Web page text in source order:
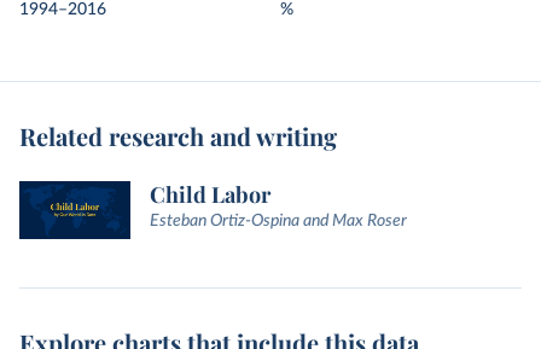
1994–2016
%
Related research and writing
Child Labor
Esteban Ortiz-Ospina and Max Roser
Explore charts that include this data